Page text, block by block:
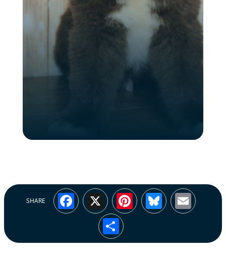
SHARE Facebook
X Pinterest
Bluesky
Share